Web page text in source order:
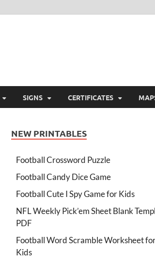
SIGNS CERTIFICATES
NEW PRINTABLES
Football Crossword Puzzle
Football Candy Dice Game
Football Cute I Spy Game for Kids
NFL Weekly Pick’em Sheet Blank
PDF
Football Word Scramble Worksheet
Kids